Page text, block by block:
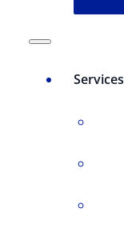
Services